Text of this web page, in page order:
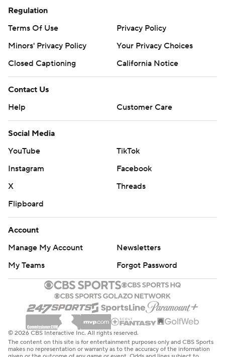
Regulation
Terms Of Use
Privacy Policy
Minors' Privacy Policy
Your Privacy Choices
Closed Captioning
California Notice
Contact Us
Help
Customer Care
Social Media
YouTube
TikTok
Instagram
Facebook
X
Threads
Flipboard
Account
Manage My Account
Newsletters
My Teams
Forgot Password
© 2026 CBS Interactive Inc. All rights reserved.
The content on this site is for entertainment purposes only and CBS Sports
makes no representation or warranty as to the accuracy of the information